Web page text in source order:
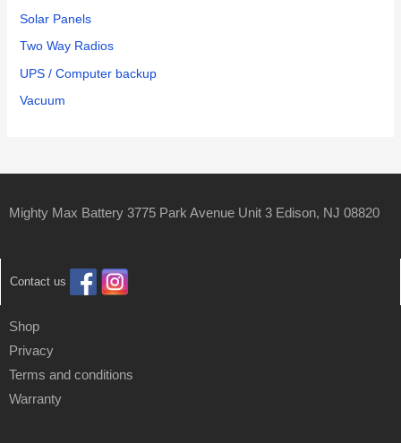
Solar Panels
Two Way Radios
UPS / Computer backup
Vacuum
Mighty Max Battery 3775 Park Avenue Unit 3 Edison, NJ 08820
Contact us
Shop
Privacy
Terms and conditions
Warranty